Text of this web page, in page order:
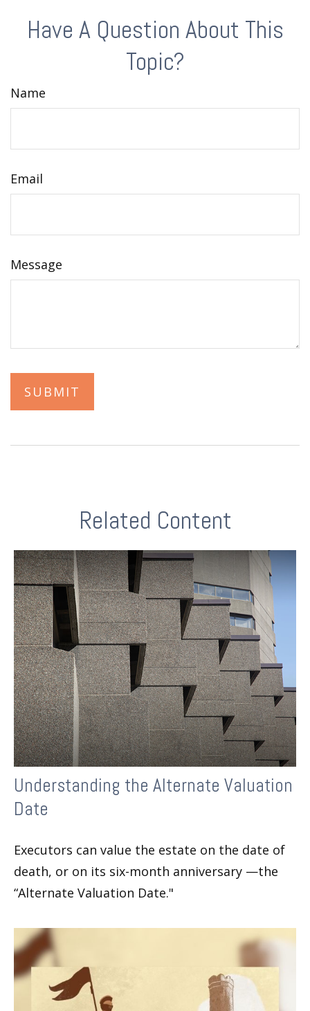
Have A Question About This
Topic?
Name
Email
Message
Related Content
Understanding the Alternate Valuation
Date
Executors can value the estate on the date of
death, or on its six-month anniversary —the
“Alternate Valuation Date."